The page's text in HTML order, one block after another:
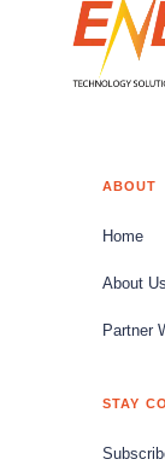
ABOUT
Home
About Us
Partner
STAY